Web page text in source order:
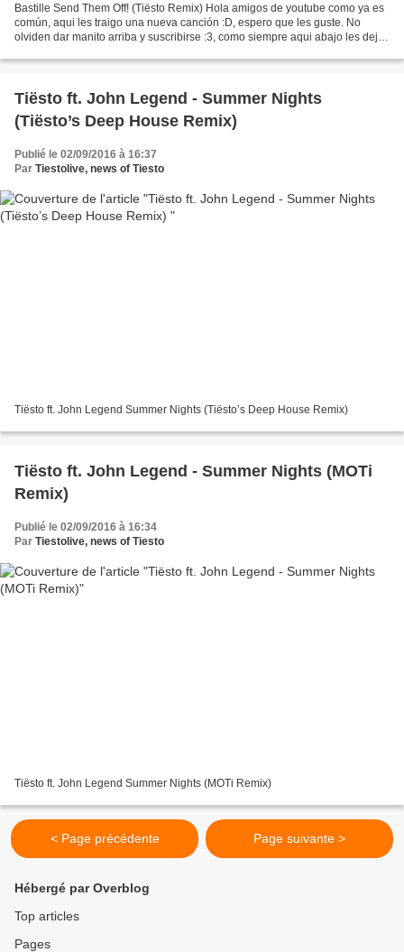
Bastille Send Them Off! (Tiësto Remix) Hola amigos de youtube como ya es
común, aqui les traigo una nueva canción :D, espero que les guste. No
olviden dar manito arriba y suscribirse :3, como siempre aqui abajo les dejo
http://www.mediafire.com/file/7z33q777v1la3y9/01+Send+Them+Off%21+%
Tiësto ft. John Legend - Summer Nights
(Tiësto’s Deep House Remix)
Publié le 02/09/2016 à 16:37
Par Tiestolive, news of Tiesto
Tiësto ft. John Legend Summer Nights (Tiësto’s Deep House Remix)
Tiësto ft. John Legend - Summer Nights (MOTi
Remix)
Publié le 02/09/2016 à 16:34
Par Tiestolive, news of Tiesto
Tiësto ft. John Legend Summer Nights (MOTi Remix)
< Page précédente Page suivante >
Hébergé par Overblog
Top articles
Pages